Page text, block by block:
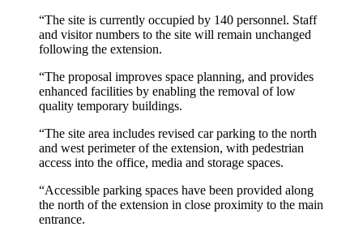
“The site is currently occupied by 140 personnel. Staff
and visitor numbers to the site will remain unchanged
following the extension.
“The proposal improves space planning, and provides
enhanced facilities by enabling the removal of low
quality temporary buildings.
“The site area includes revised car parking to the north
and west perimeter of the extension, with pedestrian
access into the office, media and storage spaces.
“Accessible parking spaces have been provided along
the north of the extension in close proximity to the main
entrance.